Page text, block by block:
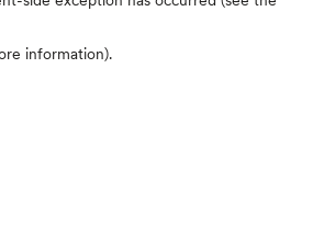
information).